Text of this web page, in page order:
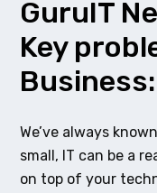
GuruIT
Key
Business:
We’ve always
small, IT can be a
on top of your